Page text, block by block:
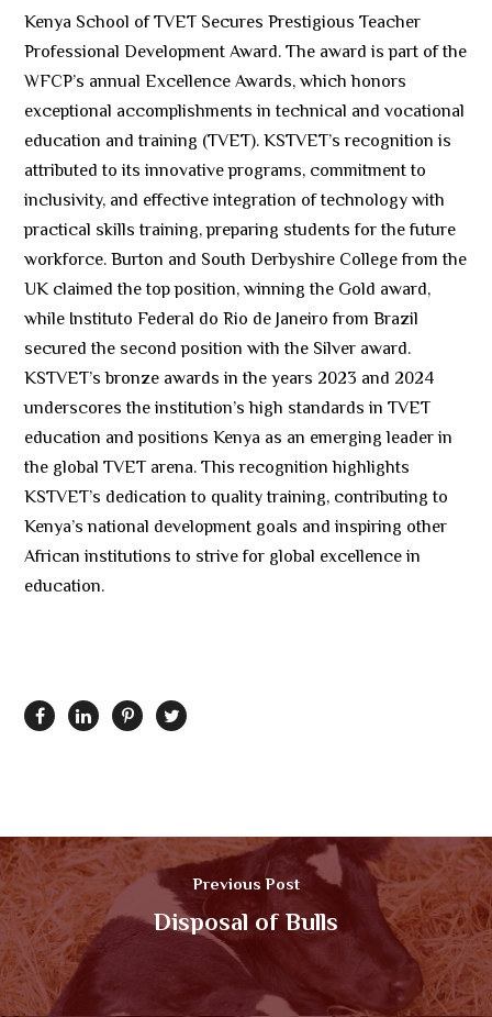
Kenya School of TVET Secures Prestigious Teacher
Professional Development Award. The award is part of the
WFCP’s annual Excellence Awards, which honors
exceptional accomplishments in technical and vocational
education and training (TVET). KSTVET’s recognition is
attributed to its innovative programs, commitment to
inclusivity, and effective integration of technology with
practical skills training, preparing students for the future
workforce. Burton and South Derbyshire College from the
UK claimed the top position, winning the Gold award,
while Instituto Federal do Rio de Janeiro from Brazil
secured the second position with the Silver award.
KSTVET’s bronze awards in the years 2023 and 2024
underscores the institution’s high standards in TVET
education and positions Kenya as an emerging leader in
the global TVET arena. This recognition highlights
KSTVET’s dedication to quality training, contributing to
Kenya’s national development goals and inspiring other
African institutions to strive for global excellence in
education.
Previous Post
Disposal of Bulls